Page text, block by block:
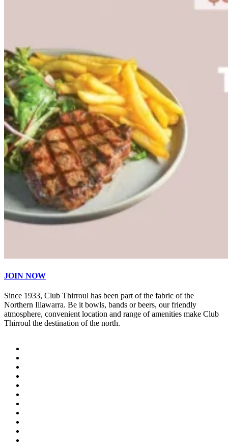
JOIN NOW
Since 1933, Club Thirroul has been part of the fabric of the
Northern Illawarra. Be it bowls, bands or beers, our friendly
atmosphere, convenient location and range of amenities make Club
Thirroul the destination of the north.